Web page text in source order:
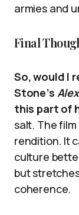
armies and
Final
So, would I
Stone’s
this part of
salt. The
rendition. It
culture
but
coherence.